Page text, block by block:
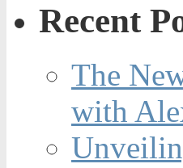
Recent
The
with